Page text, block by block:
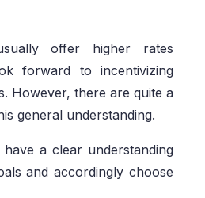
offer higher rates
forward to incentivizing
However, there are quite a
general understanding.
a clear understanding
and accordingly choose